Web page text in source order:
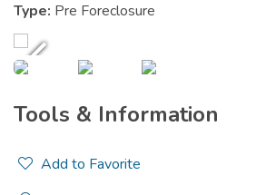
Type: Pre Foreclosure
Tools & Information
Add to Favorite